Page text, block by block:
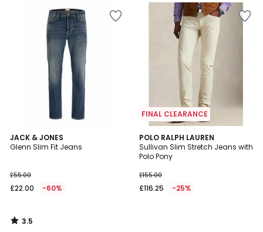
JACK & JONES
Glenn Slim Fit Jeans
£55.00
£22.00 -60%
3.5
/ 5
3.5
/
FINAL CLEARANCE
POLO RALPH LAUREN
Sullivan Slim Stretch Jeans with
Polo Pony
£155.00
£116.25 -25%